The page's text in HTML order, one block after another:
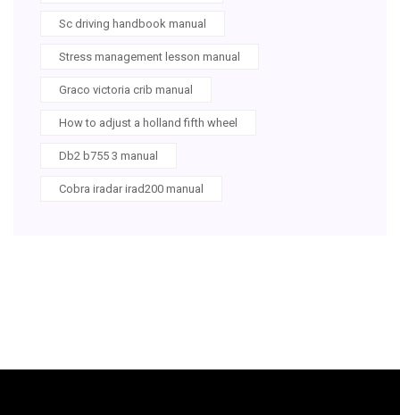
Sc driving handbook manual
Stress management lesson manual
Graco victoria crib manual
How to adjust a holland fifth wheel
Db2 b755 3 manual
Cobra iradar irad200 manual